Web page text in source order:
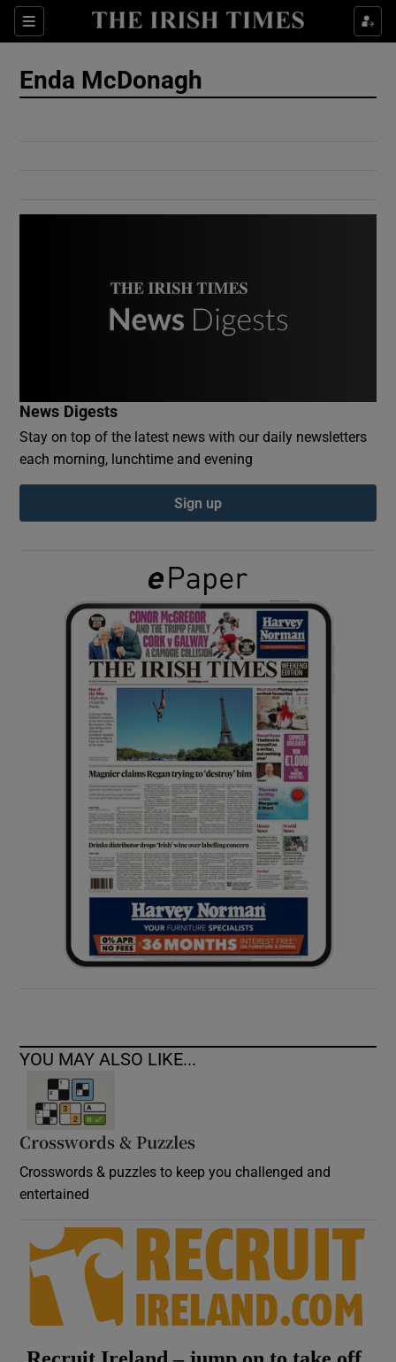
Sections
Show Culture sub sections
Show Gaeilge sub sections
Show History sub sections
Show Sponsored sub sections
Enda McDonagh
News Digests
Stay on top of the latest news with our daily newsletters
each morning, lunchtime and evening
Sign up
YOU MAY ALSO LIKE...
Crosswords & Puzzles
Crosswords & puzzles to keep you challenged and
entertained